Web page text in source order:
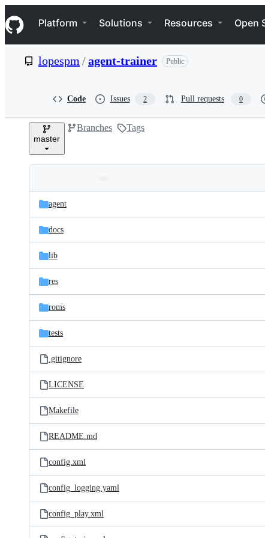
k
i
p
e
Navigation Menu
Platform Solutions Resources Open
lopespm /agent-trainer Public
Code Issues 2 Pull requests 0
master
Branches Tags
and
files
Latest
commit
agent
docs
lib
res
roms
tests
.gitignore
LICENSE
Makefile
README.md
config.xml
config_logging.yaml
config_play.xml